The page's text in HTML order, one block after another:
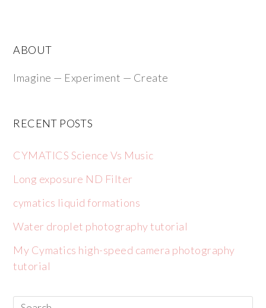
ABOUT
Imagine — Experiment — Create
RECENT POSTS
CYMATICS Science Vs Music
Long exposure ND Filter
cymatics liquid formations
Water droplet photography tutorial
My Cymatics high-speed camera photography
tutorial